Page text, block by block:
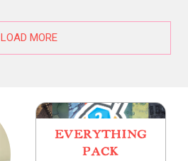
LOAD MORE
EVERYTHING
PACK